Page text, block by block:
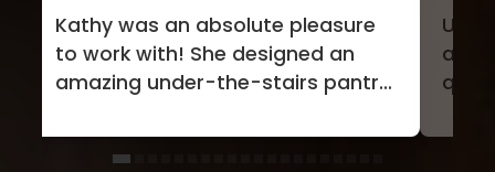
Kathy was an absolute pleasure
to work with! She designed an
amazing under-the-stairs pantry
Up
a